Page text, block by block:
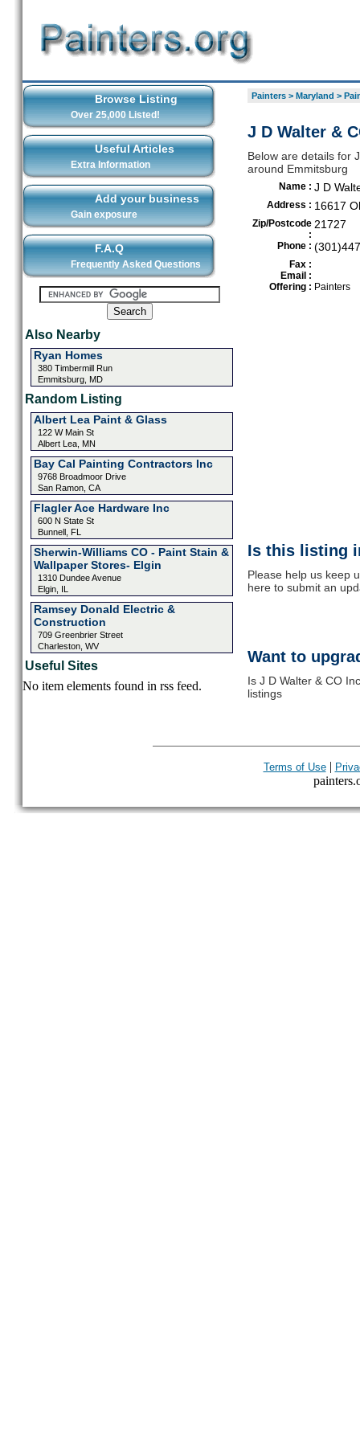
Browse Listing
Over 25,000 Listed!
Useful Articles
Extra Information
Add your business
Gain exposure
F.A.Q
Frequently Asked Questions
Also Nearby
Ryan Homes
380 Timbermill Run
Emmitsburg, MD
Random Listing
Albert Lea Paint & Glass
122 W Main St
Albert Lea, MN
Bay Cal Painting Contractors Inc
9768 Broadmoor Drive
San Ramon, CA
Flagler Ace Hardware Inc
600 N State St
Bunnell, FL
Sherwin-Williams CO - Paint Stain &
Wallpaper Stores- Elgin
1310 Dundee Avenue
Elgin, IL
Ramsey Donald Electric &
Construction
709 Greenbrier Street
Charleston, WV
Useful Sites
No item elements found in rss feed.
Painters> Maryland >
J D Walter &
Below are details for
around Emmitsburg
Name : J D
Address : 16617
Zip/Postcode
:
21727
Phone :
Fax :
Email :
Offering : Painters
Is this listing
Please help us keep
here to submit an
Want to
Is J D Walter & CO
listings
Terms of Use|